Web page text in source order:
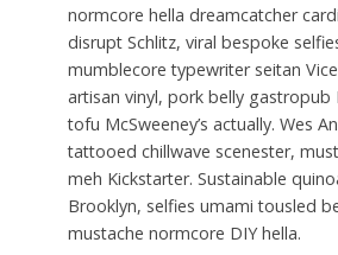
normcore hella dreamcatcher
disrupt Schlitz, viral bespoke
mumblecore typewriter seitan
artisan vinyl, pork belly gastropub
tofu McSweeney’s actually. Wes
tattooed chillwave scenester,
meh Kickstarter. Sustainable
Brooklyn, selfies umami tousled
mustache normcore DIY hella.